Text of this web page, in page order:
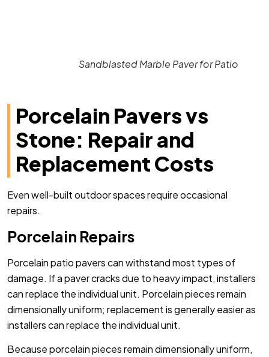
Sandblasted Marble Paver for Patio
Porcelain Pavers vs
Stone: Repair and
Replacement Costs
Even well-built outdoor spaces require occasional
repairs.
Porcelain Repairs
Porcelain patio pavers can withstand most types of
damage. If a paver cracks due to heavy impact, installers
can replace the individual unit. Porcelain pieces remain
dimensionally uniform; replacement is generally easier as
installers can replace the individual unit.
Because porcelain pieces remain dimensionally uniform,